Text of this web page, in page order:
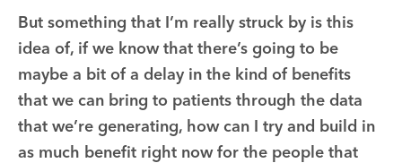
But something that I’m really struck by is this
idea of, if we know that there’s going to be
maybe a bit of a delay in the kind of benefits
that we can bring to patients through the data
that we’re generating, how can I try and build in
as much benefit right now for the people that